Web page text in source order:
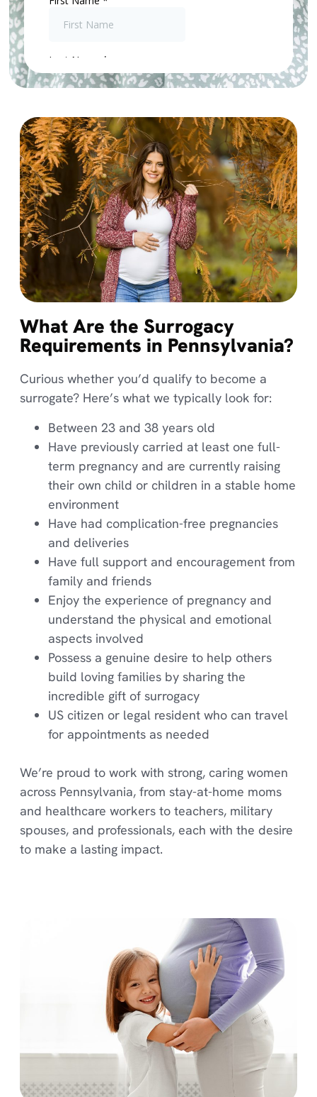
What Are the Surrogacy
Requirements in Pennsylvania?
Curious whether you’d qualify to become a
surrogate? Here’s what we typically look for:
Between 23 and 38 years old
Have previously carried at least one full-
term pregnancy and are currently raising
their own child or children in a stable home
environment
Have had complication-free pregnancies
and deliveries
Have full support and encouragement from
family and friends
Enjoy the experience of pregnancy and
understand the physical and emotional
aspects involved
Possess a genuine desire to help others
build loving families by sharing the
incredible gift of surrogacy
US citizen or legal resident who can travel
for appointments as needed
We’re proud to work with strong, caring women
across Pennsylvania, from stay-at-home moms
and healthcare workers to teachers, military
spouses, and professionals, each with the desire
to make a lasting impact.